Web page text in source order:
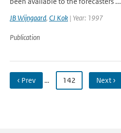
JB Wijngaard, CJ Kok | Year: 1997
Publication
‹ Prev … 142 Next ›